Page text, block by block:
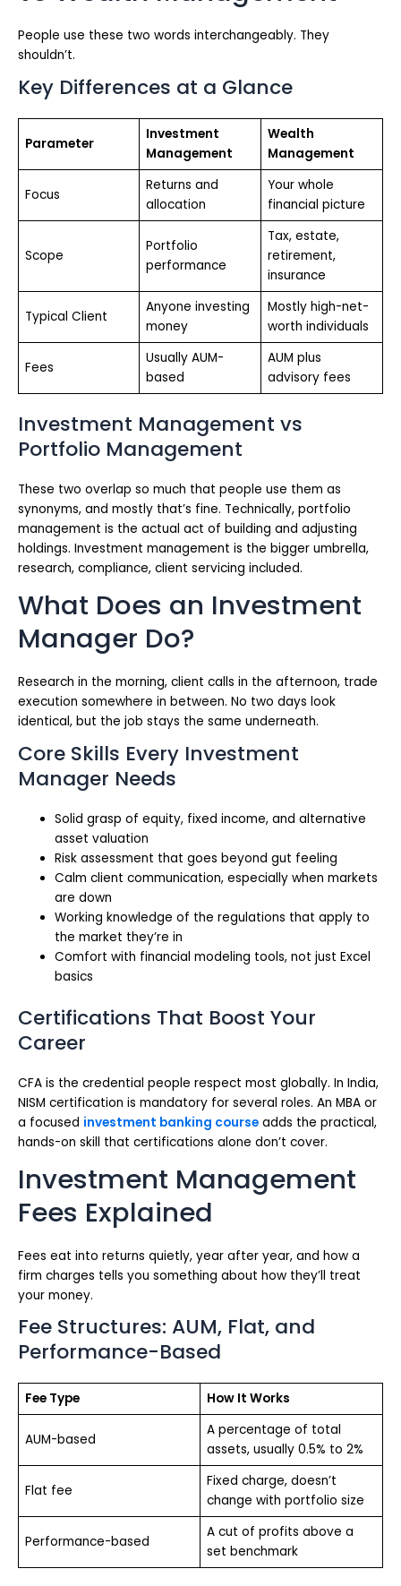
People use these two words interchangeably. They
shouldn’t.
Key Differences at a Glance
Parameter
Investment
Management
Wealth
Management
Focus
Returns and
allocation
Your whole
financial picture
Scope
Portfolio
performance
Tax, estate,
retirement,
insurance
Typical Client
Anyone investing
money
Mostly high-net-
worth individuals
Fees
Usually AUM-
based
AUM plus
advisory fees
Investment Management vs
Portfolio Management
These two overlap so much that people use them as
synonyms, and mostly that’s fine. Technically, portfolio
management is the actual act of building and adjusting
holdings. Investment management is the bigger umbrella,
research, compliance, client servicing included.
What Does an Investment
Manager Do?
Research in the morning, client calls in the afternoon, trade
execution somewhere in between. No two days look
identical, but the job stays the same underneath.
Core Skills Every Investment
Manager Needs
Solid grasp of equity, fixed income, and alternative
asset valuation
Risk assessment that goes beyond gut feeling
Calm client communication, especially when markets
are down
Working knowledge of the regulations that apply to
the market they’re in
Comfort with financial modeling tools, not just Excel
basics
Certifications That Boost Your
Career
CFA is the credential people respect most globally. In India,
NISM certification is mandatory for several roles. An MBA or
a focused investment banking course adds the practical,
hands-on skill that certifications alone don’t cover.
Investment Management
Fees Explained
Fees eat into returns quietly, year after year, and how a
firm charges tells you something about how they’ll treat
your money.
Fee Structures: AUM, Flat, and
Performance-Based
Fee Type How It Works
AUM-based
A percentage of total
assets, usually 0.5% to 2%
Flat fee
Fixed charge, doesn’t
change with portfolio size
Performance-based
A cut of profits above a
set benchmark